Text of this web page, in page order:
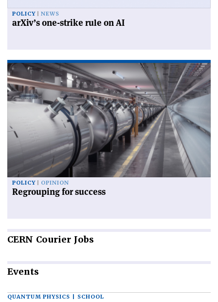
POLICY NEWS
arXiv’s one-strike rule on AI
POLICY OPINION
Regrouping for success
CERN Courier Jobs
Events
QUANTUM PHYSICS | SCHOOL